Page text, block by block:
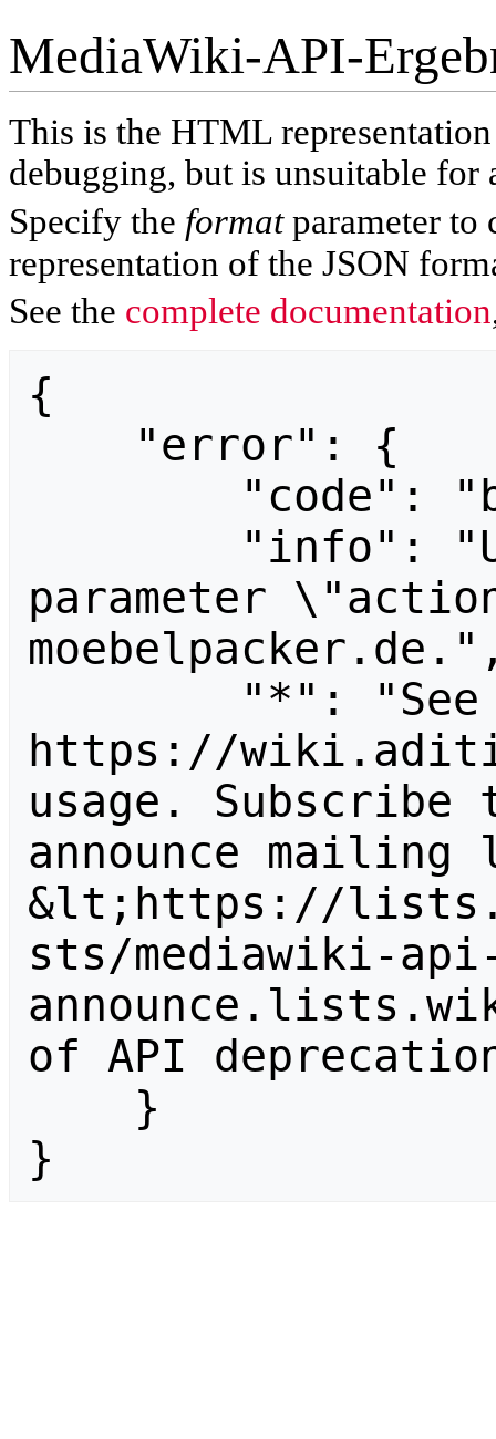
MediaWiki-API-
This is the HTML
debugging, but is unsuitable for
Specify the formatparameter to
representation of the JSON
See the complete documentation
{
parameter
https://
usage.
announce
&lt;https://
sts/mediawiki-
of API
}